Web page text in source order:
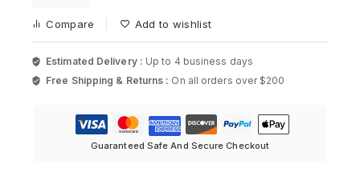
19
-
Rack
Mount
Compare Add to wishlist
Estimated Delivery : Up to 4 business days
Free Shipping & Returns : On all orders over $200
Guaranteed Safe And Secure Checkout